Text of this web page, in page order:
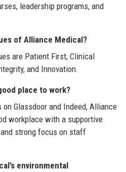
leadership programs, and
of Alliance Medical?
are Patient First, Clinical
and Innovation.
place to work?
Glassdoor and Indeed, Alliance
workplace with a supportive
strong focus on staff
environmental